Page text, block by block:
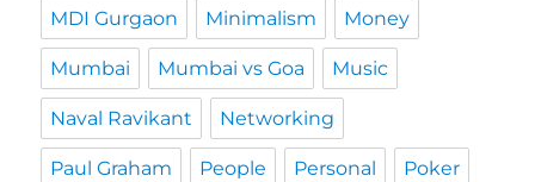
MDI Gurgaon Minimalism Money
Mumbai Mumbai vs Goa Music
Naval Ravikant Networking
Paul Graham People Personal Poker